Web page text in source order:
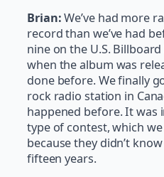
Brian:We’ve had more
record than we’ve had
nine on the U.S.
when the album was
done before. We finally
rock radio station in
happened before. It was
type of contest, which
because they didn’t
fifteen years.